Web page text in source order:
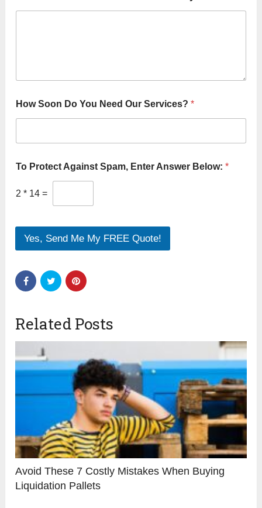
e
r
i
e
Y
How Soon Do You Need Our Services?*
To Protect Against Spam, Enter Answer Below:*
2 * 14 =
Yes, Send Me My FREE Quote!
Related Posts
Avoid These 7 Costly Mistakes When Buying
Liquidation Pallets